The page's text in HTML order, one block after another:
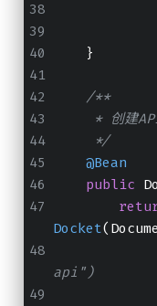
    }
/**
* 创建
     */
@Bean
public
Docket
api")